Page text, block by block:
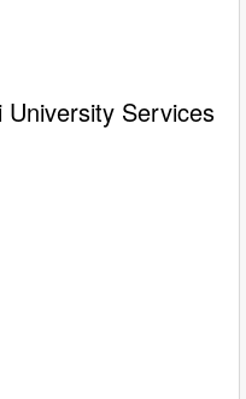
Services